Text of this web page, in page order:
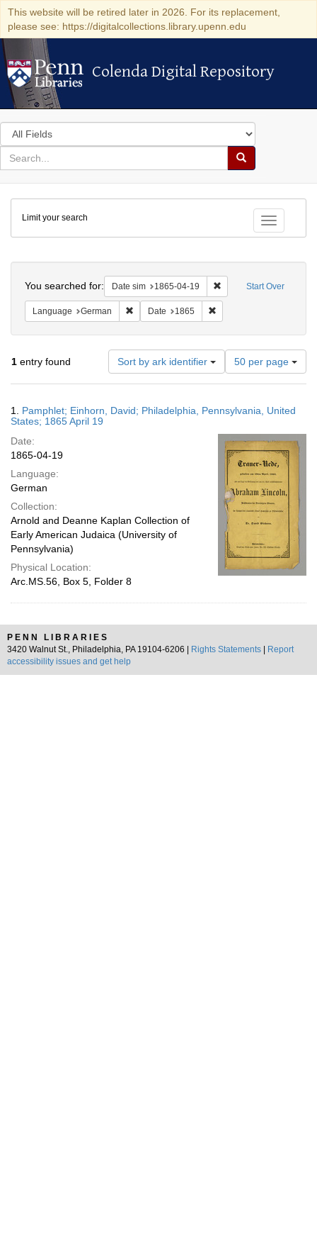
This website will be retired later in 2026. For its replacement,
please see: https://digitalcollections.library.upenn.edu
Colenda Digital Repository
Colenda Digital Repository
Search
in
for
search
Search
Colenda
Digital
Repository
Toggle
Limit your search
Start Over
You searched for: Date sim 1865-04-19 Remove constraint
Language German Remove constraint Language: German
Date 1865
1 entry found Sort by ark identifier
Number
of
results
display
page
50 per page
Results
1. Pamphlet; Einhorn, David; Philadelphia, Pennsylvania, United
States; 1865 April 19
Date:
1865-04-19
Language:
German
Collection:
Arnold and Deanne Kaplan Collection of
Early American Judaica (University of
Pennsylvania)
Physical Location:
Arc.MS.56, Box 5, Folder 8
PENN LIBRARIES
3420 Walnut St., Philadelphia, PA 19104-6206 |
Rights Statements
Report
accessibility issues and get help